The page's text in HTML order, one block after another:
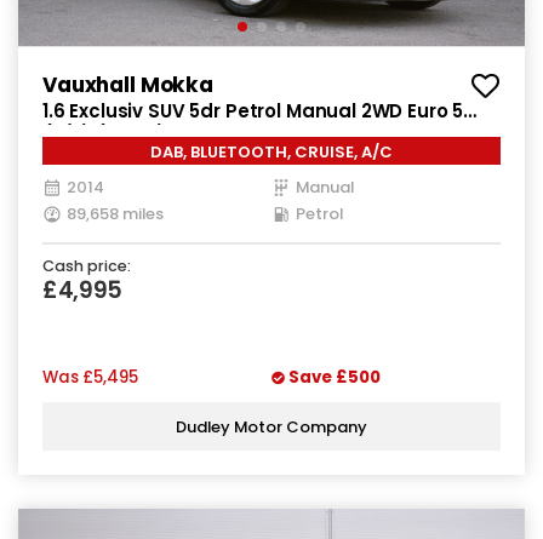
Vauxhall Mokka
1.6 Exclusiv SUV 5dr Petrol Manual 2WD Euro 5
(s/s) (115 ps)
DAB, BLUETOOTH, CRUISE, A/C
2014
Manual
89,658 miles
Petrol
Cash price:
£4,995
Was £5,495 Save £500
Dudley Motor Company